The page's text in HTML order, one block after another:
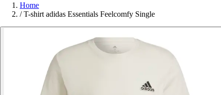
Home
/ T-shirt adidas Essentials Feelcomfy Single